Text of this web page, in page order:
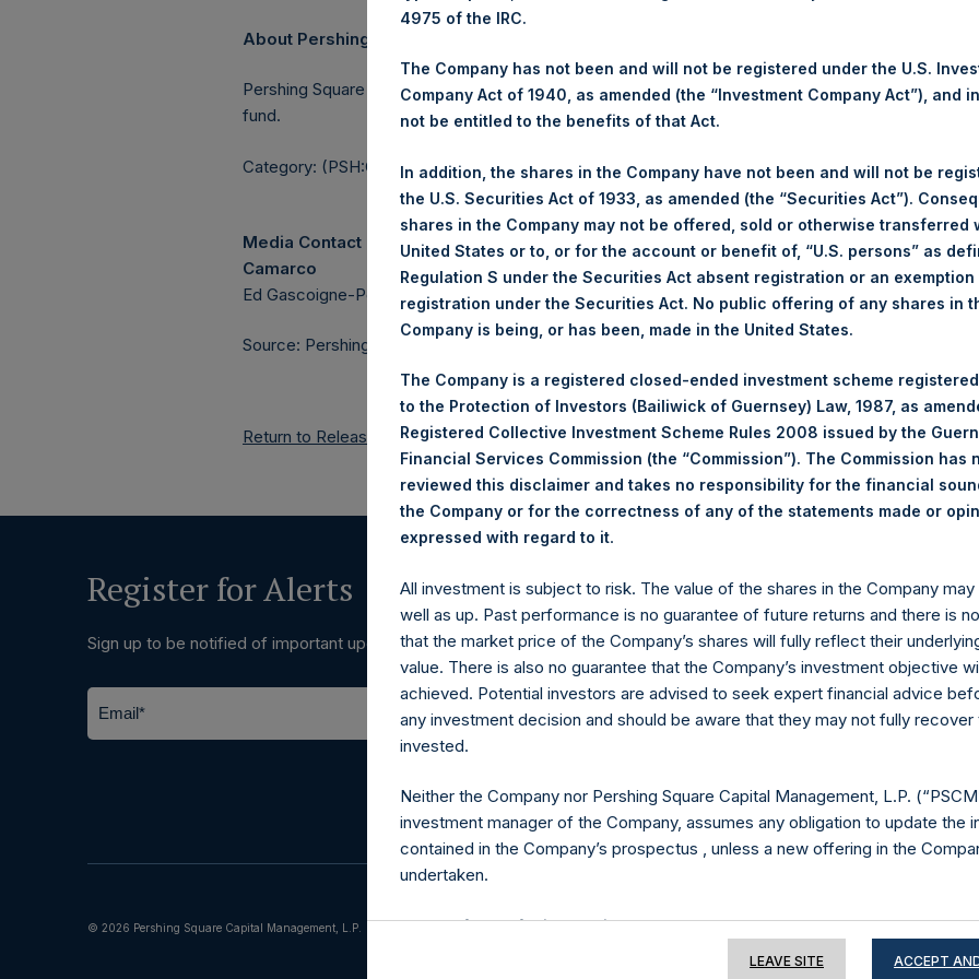
About Pershing Square Holdings, Ltd.
Pershing Square Holdings, Ltd. (LN:PSH) (LN:PSHD) (NA:PSH) is an investment holding
fund.
Category: (PSH:CorporateActions)
Media Contact
Camarco
Ed Gascoigne-Pees / Julia Tilley +44 (0)20 3781 8339,
media-
Source: Pershing Square Holdings, Ltd.
Return to Releases
Register for Alerts
Sign up to be notified of important updates.
Contact Details
Materials that are provided upon request as noted
Tel no:+44 (0)20 3757 4980
For Media inquiries, please send an email request to:
For Investor Relations inquiries, please send an email
The Registered Office The
© 2026 Pershing Square Capital Management, L.P.
4975 of the IRC.
The Company has not been and will not be registered under the U.S.
Company Act of 1940, as amended (the “Investment Company Act”), and
not be entitled to the benefits of that Act.
In addition, the shares in the Company have not been and will not be
the U.S. Securities Act of 1933, as amended (the “Securities Act”).
shares in the Company may not be offered, sold or otherwise transferred
United States or to, or for the account or benefit of, “U.S. persons” as
Regulation S under the Securities Act absent registration or an exemption
registration under the Securities Act. No public offering of any shares in
Company is being, or has been, made in the United States.
The Company is a registered closed-ended investment scheme
to the Protection of Investors (Bailiwick of Guernsey) Law, 1987, as
Registered Collective Investment Scheme Rules 2008 issued by the
Financial Services Commission (the “Commission”). The Commission has
reviewed this disclaimer and takes no responsibility for the financial
the Company or for the correctness of any of the statements made or
expressed with regard to it.
All investment is subject to risk. The value of the shares in the Company
well as up. Past performance is no guarantee of future returns and there is
that the market price of the Company’s shares will fully reflect their
value. There is also no guarantee that the Company’s investment objective
achieved. Potential investors are advised to seek expert financial advice
any investment decision and should be aware that they may not fully recover
invested.
Neither the Company nor Pershing Square Capital Management, L.P.
investment manager of the Company, assumes any obligation to update the
contained in the Company’s prospectus , unless a new offering in the
undertaken.
Terms of Use of this Website
LEAVE SITE ACCEPT